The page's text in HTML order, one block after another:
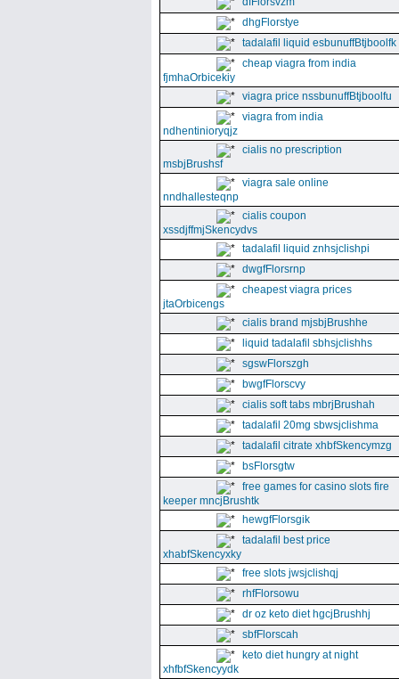
dhgFlorstye
tadalafil liquid esbunuffBtjboolfk
cheap viagra from india
fjmhaOrbicekiy
viagra price nssbunuffBtjboolfu
viagra from india
ndhentinioryqjz
cialis no prescription
msbjBrushsf
viagra sale online
nndhallesteqnp
cialis coupon
xssdjffmjSkencydvs
tadalafil liquid znhsjclishpi
dwgfFlorsrnp
cheapest viagra prices
jtaOrbicengs
cialis brand mjsbjBrushhe
liquid tadalafil sbhsjclishhs
sgswFlorszgh
bwgfFlorscvy
cialis soft tabs mbrjBrushah
tadalafil 20mg sbwsjclishma
tadalafil citrate xhbfSkencymzg
bsFlorsgtw
free games for casino slots fire
keeper mncjBrushtk
hewgfFlorsgik
tadalafil best price
xhabfSkencyxky
free slots jwsjclishqj
rhfFlorsowu
dr oz keto diet hgcjBrushhj
sbfFlorscah
keto diet hungry at night
xhfbfSkencyydk